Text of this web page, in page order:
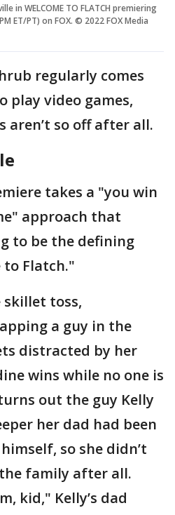
in WELCOME TO FLATCH premiering
ET/PT) on FOX. © 2022 FOX Media
regularly comes
play video games,
aren’t so off after all.
takes a "you win
approach that
to be the defining
to Flatch."
toss,
a guy in the
distracted by her
wins while no one is
out the guy Kelly
her dad had been
so she didn’t
family after all.
kid," Kelly’s dad